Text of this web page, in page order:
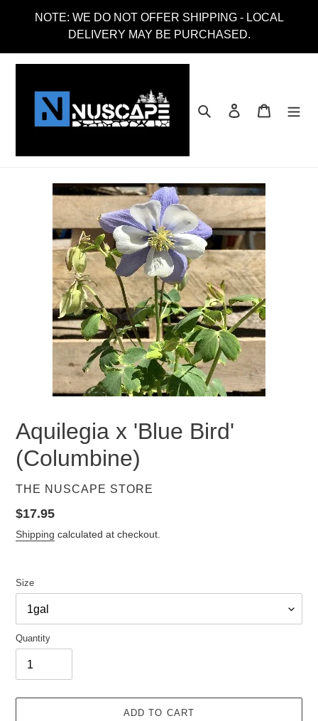
NOTE: WE DO NOT OFFER SHIPPING - LOCAL
DELIVERY MAY BE PURCHASED.
Search Log in Cart
Aquilegia x 'Blue Bird'
(Columbine)
VENDOR
THE NUSCAPE STORE
Regular
price
$17.95
Shipping calculated at checkout.
Size
Quantity
ADD TO CART